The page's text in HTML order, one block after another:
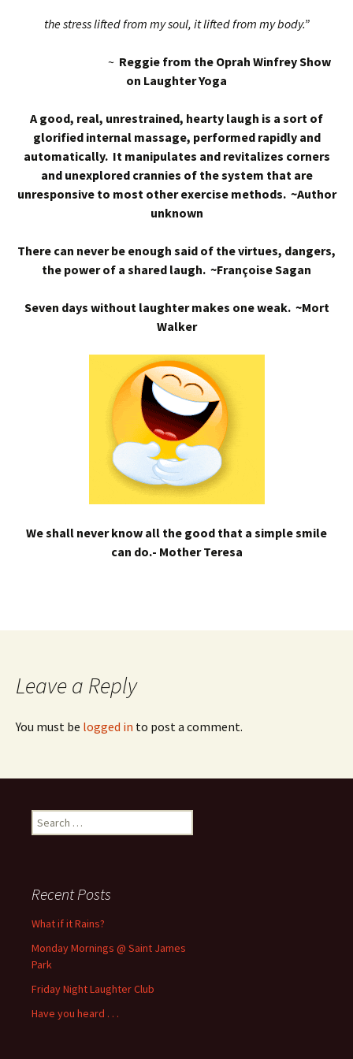
the stress lifted from my soul, it lifted from my body.”
~ Reggie from the Oprah Winfrey Show
on Laughter Yoga
A good, real, unrestrained, hearty laugh is a sort of
glorified internal massage, performed rapidly and
automatically. It manipulates and revitalizes corners
and unexplored crannies of the system that are
unresponsive to most other exercise methods. ~Author
unknown
There can never be enough said of the virtues, dangers,
the power of a shared laugh. ~Françoise Sagan
Seven days without laughter makes one weak. ~Mort
Walker
We shall never know all the good that a simple smile
can do.- Mother Teresa
Leave a Reply
You must be logged in to post a comment.
Search
for:
Recent Posts
What if it Rains?
Monday Mornings @ Saint James
Park
Friday Night Laughter Club
Have you heard . . .